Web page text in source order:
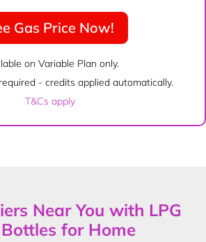
Gas Price Now!
on Variable Plan only.
- credits applied automatically.
T&Cs apply
Near You with LPG
for Home